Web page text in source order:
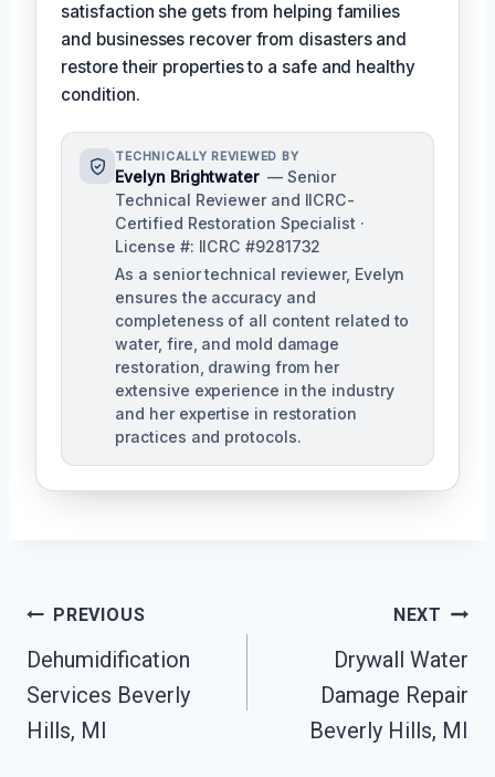
satisfaction she gets from helping families
and businesses recover from disasters and
restore their properties to a safe and healthy
condition.
TECHNICALLY REVIEWED BY
Evelyn Brightwater — Senior
Technical Reviewer and IICRC-
Certified Restoration Specialist ·
License #: IICRC #9281732
As a senior technical reviewer, Evelyn
ensures the accuracy and
completeness of all content related to
water, fire, and mold damage
restoration, drawing from her
extensive experience in the industry
and her expertise in restoration
practices and protocols.
Post
Navigation
PREVIOUS
Dehumidification
Services Beverly
Hills, MI
NEXT
Drywall Water
Damage Repair
Beverly Hills, MI